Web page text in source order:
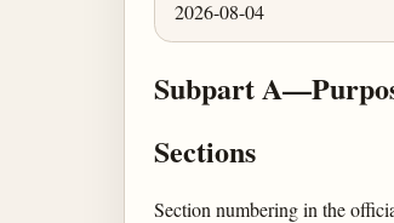
2026-08-04
Subpart
Sections
Section numbering in the